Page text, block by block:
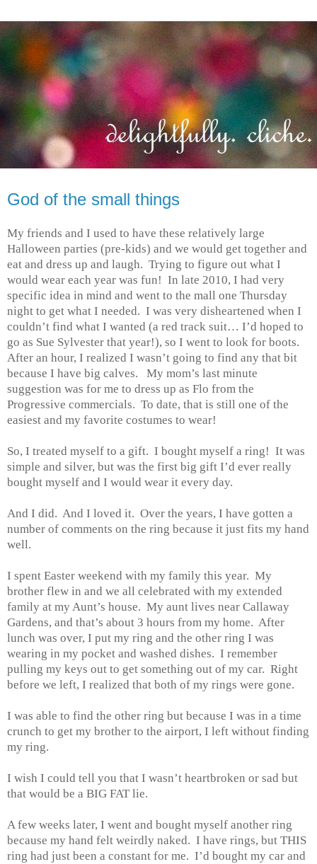
God of the small things
My friends and I used to have these relatively large
Halloween parties (pre-kids) and we would get together and
eat and dress up and laugh. Trying to figure out what I
would wear each year was fun! In late 2010, I had very
specific idea in mind and went to the mall one Thursday
night to get what I needed. I was very disheartened when I
couldn’t find what I wanted (a red track suit… I’d hoped to
go as Sue Sylvester that year!), so I went to look for boots.
After an hour, I realized I wasn’t going to find any that bit
because I have big calves. My mom’s last minute
suggestion was for me to dress up as Flo from the
Progressive commercials. To date, that is still one of the
easiest and my favorite costumes to wear!
So, I treated myself to a gift. I bought myself a ring! It was
simple and silver, but was the first big gift I’d ever really
bought myself and I would wear it every day.
And I did. And I loved it. Over the years, I have gotten a
number of comments on the ring because it just fits my hand
well.
I spent Easter weekend with my family this year. My
brother flew in and we all celebrated with my extended
family at my Aunt’s house. My aunt lives near Callaway
Gardens, and that’s about 3 hours from my home. After
lunch was over, I put my ring and the other ring I was
wearing in my pocket and washed dishes. I remember
pulling my keys out to get something out of my car. Right
before we left, I realized that both of my rings were gone.
I was able to find the other ring but because I was in a time
crunch to get my brother to the airport, I left without finding
my ring.
I wish I could tell you that I wasn’t heartbroken or sad but
that would be a BIG FAT lie.
A few weeks later, I went and bought myself another ring
because my hand felt weirdly naked. I have rings, but THIS
ring had just been a constant for me. I’d bought my car and